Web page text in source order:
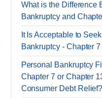
What is the Difference
Bankruptcy and
It Is Acceptable to
Bankruptcy - Chapter
Personal Bankruptcy
Chapter 7 or Chapter
Consumer Debt Relief?